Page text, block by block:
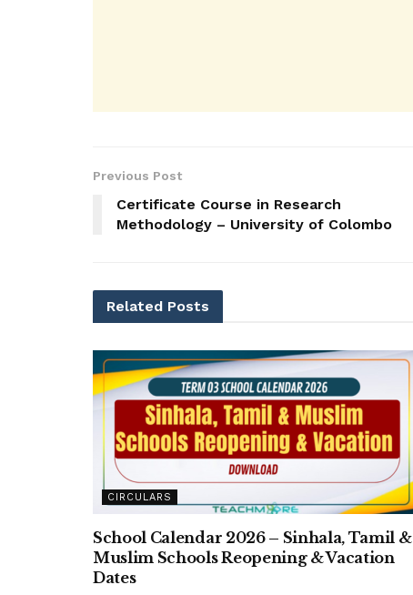
Previous Post
Certificate Course in Research
Methodology – University of Colombo
Related Posts
CIRCULARS
School Calendar 2026 – Sinhala, Tamil &
Muslim Schools Reopening & Vacation
Dates